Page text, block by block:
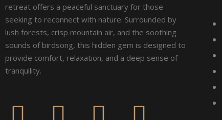
retreat offers a peaceful sanctuary for those
seeking to reconnect with nature. Surrounded by
lush forests, crisp mountain air, and the soothing
sounds of birdsong, this hidden gem is designed to
provide comfort, relaxation, and a deep sense of
tranquility.